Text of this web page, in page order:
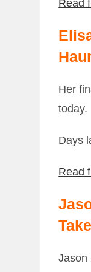
Read
Her
today.
Days
Read
Jason